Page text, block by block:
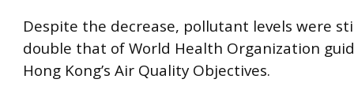
Despite the decrease, pollutant levels were
double that of World Health Organization
Hong Kong’s Air Quality Objectives.